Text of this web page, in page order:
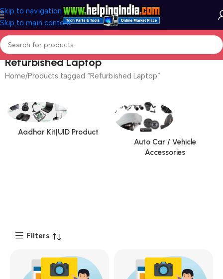
Skip to navigation
Skip to main content
Refurbished Laptop
Home Products tagged “Refurbished Laptop”
Aadhar Kit|UID Product
Auto Car / Vehicle
Accessories
Filters